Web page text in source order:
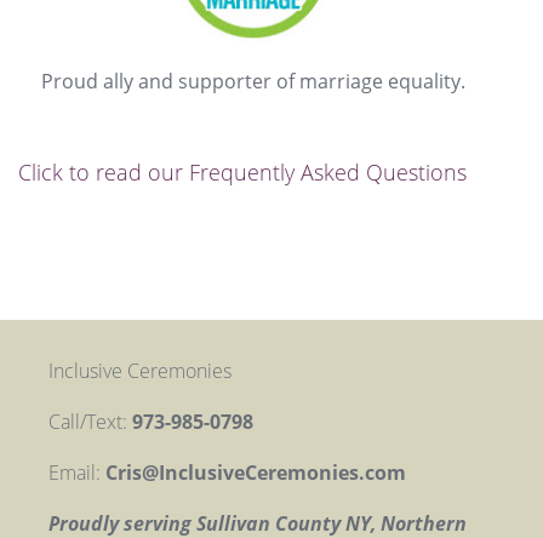
Proud ally and supporter of marriage equality.
Click to read our Frequently Asked Questions
Inclusive Ceremonies
Call/Text: 973-985-0798
Email: Cris@InclusiveCeremonies.com
Proudly serving Sullivan County NY, Northern